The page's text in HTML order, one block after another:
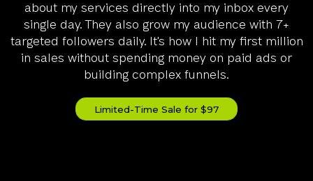
about my services directly into my inbox every
single day. They also grow my audience with 7+
targeted followers daily. It's how I hit my first million
in sales without spending money on paid ads or
building complex funnels.
Limited-Time Sale for $97